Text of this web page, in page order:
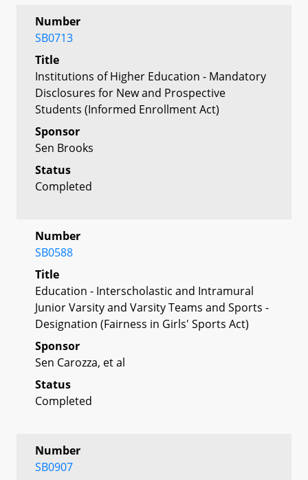
Number
SB0713
Title
Institutions of Higher Education - Mandatory
Disclosures for New and Prospective
Students (Informed Enrollment Act)
Sponsor
Sen Brooks
Status
Completed
Number
SB0588
Title
Education - Interscholastic and Intramural
Junior Varsity and Varsity Teams and Sports -
Designation (Fairness in Girls' Sports Act)
Sponsor
Sen Carozza, et al
Status
Completed
Number
SB0907